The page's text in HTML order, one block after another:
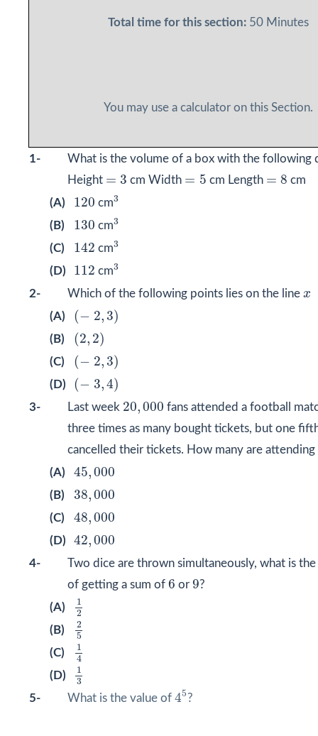
Total time for this section: 50 Minutes
You may use a calculator on this Section.
1-
What is the volume of a box with the following
Height = 3
3 cm Width = 5
5 cm Length = 8
8
cm
(A)
120
120 cm3
3
(B) 130
130 cm3
3
(C) 142
142 cm3
3
(D) 112
112 cm3
3
2- Which of the following points lies on the line x
x
(A) (− 2,3)
(− 2,3 )
(B) (2, 2)
(2, 2)
(C) (− 2,3)
(− 2,3 )
(D) (− 3,4)
(− 3,4 )
3- Last week 20,000
20 000 fans attended a football
three times as many bought tickets, but one
cancelled their tickets. How many are attending
(A)
45,000
45 000
(B) 38,000
38 000
(C) 48,000
48 000
(D) 42,000
42 000
4-
Two dice are thrown simultaneously, what is
of getting a sum of 6
6 or 9
9?
(A)
1
2
1
(B)
2
5
2
(C)
1
4
1
(D)
1
3
1
5- What is the value of 45
45
?